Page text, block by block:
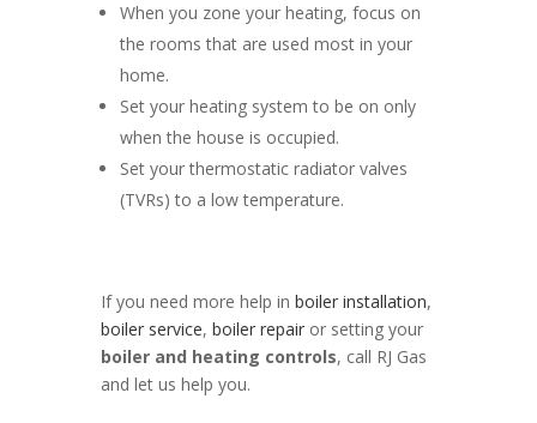
When you zone your heating, focus on
the rooms that are used most in your
home.
Set your heating system to be on only
when the house is occupied.
Set your thermostatic radiator valves
(TVRs) to a low temperature.
If you need more help in boiler installation,
boiler service, boiler repair or setting your
boiler and heating controls, call RJ Gas
and let us help you.